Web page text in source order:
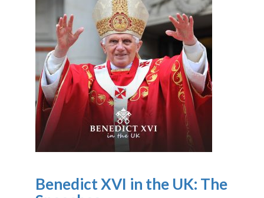
Benedict XVI in the UK: The